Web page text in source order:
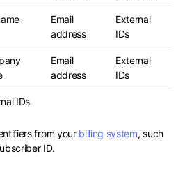
Email
address
External
IDs
Email
address
External
IDs
IDs
from your billing system, such
ID.